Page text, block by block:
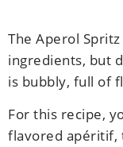
The Aperol
ingredients, but
is bubbly, full of
For this recipe,
flavored apéritif,